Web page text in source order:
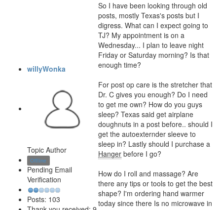
willyWonka
Topic Author
Offline
Pending Email
Verification
Posts: 103
So I have been looking through old
posts, mostly Texas's posts but I
digress. What can I expect going to
TJ? My appointment is on a
Wednesday... I plan to leave night
Friday or Saturday morning? Is that
enough time?
For post op care is the stretcher that
Dr. C gives you enough? Do I need
to get me own? How do you guys
sleep? Texas said get airplane
doughnuts in a post before.. should I
get the autoexternder sleeve to
sleep in? Lastly should I purchase a
Hanger before I go?
How do I roll and massage? Are
there any tips or tools to get the best
shape? I'm ordering hand warmer
today since there Is no microwave in